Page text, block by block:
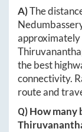
A)The
approximately
the best
connectivity.
route and
Q) How many